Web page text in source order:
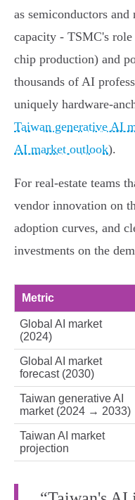
as semiconductors
capacity - TSMC's
chip production) and
thousands of AI
uniquely
Taiwan generative AI
AI market outlook).
For real‑estate teams
vendor innovation on
adoption curves, and
investments on the
Metric
Global AI market
(2024)
Global AI market
forecast (2030)
Taiwan generative AI
market (2024 → 2033)
Taiwan AI market
projection